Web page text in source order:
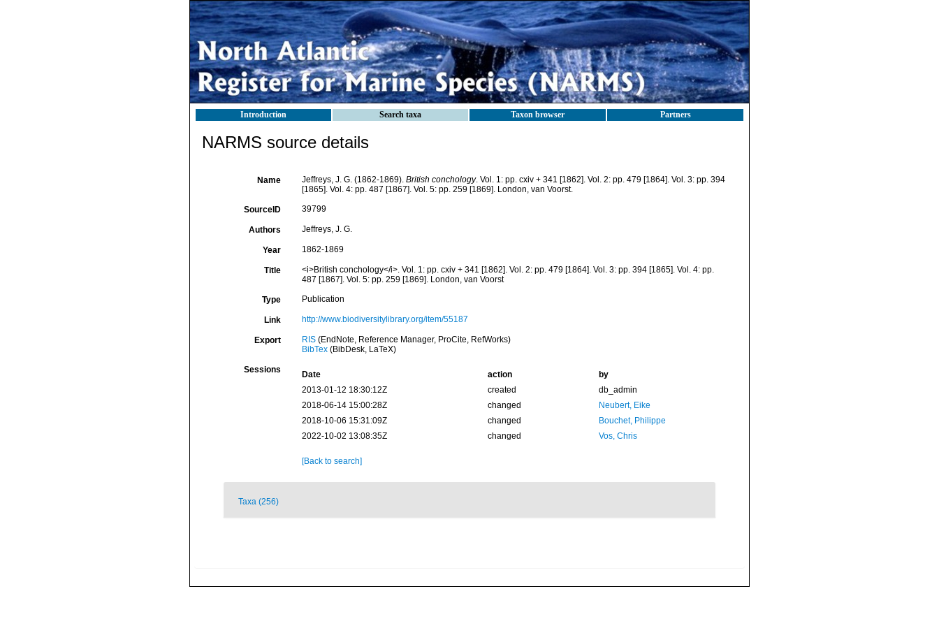
Introduction Search taxa Taxon browser Partners
NARMS source details
Name Jeffreys, J. G. (1862-1869). British conchology. Vol. 1: pp. cxiv + 341 [1862]. Vol. 2: pp. 479 [1864]. Vol. 3: pp. 394
[1865]. Vol. 4: pp. 487 [1867]. Vol. 5: pp. 259 [1869]. London, van Voorst.
SourceID 39799
Authors Jeffreys, J. G.
Year 1862-1869
Title
<i>British conchology</i>. Vol. 1: pp. cxiv + 341 [1862]. Vol. 2: pp. 479 [1864]. Vol. 3: pp. 394 [1865]. Vol. 4: pp.
487 [1867]. Vol. 5: pp. 259 [1869]. London, van Voorst
Type Publication
Link http://www.biodiversitylibrary.org/item/55187
Export RIS(EndNote, Reference Manager, ProCite, RefWorks)
BibTex(BibDesk, LaTeX)
Sessions Date action
by
2013-01-12 18:30:12Z
created
db_admin
2018-06-14 15:00:28Z
changed
Neubert, Eike
2018-10-06 15:31:09Z
changed
Bouchet, Philippe
2022-10-02 13:08:35Z
changed Vos, Chris
[Back to search]
Taxa (256)